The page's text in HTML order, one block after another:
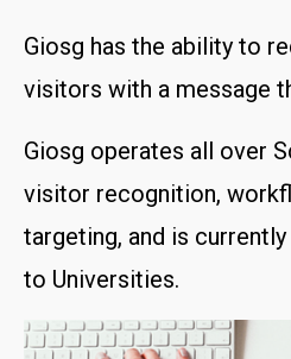
Giosg has the ability to
visitors with a message
Giosg operates all over
visitor recognition,
targeting, and is
to Universities.